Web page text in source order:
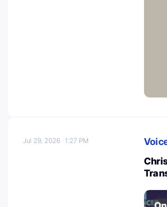
Jul 29, 20261:27 PM